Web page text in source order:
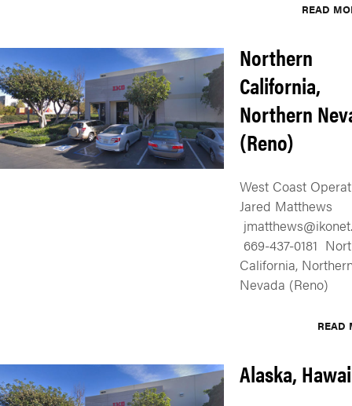
READ
Northern
California,
Northern
(Reno)
West Coast
Jared Matthews
669-437-0181
California,
Nevada (Reno)
READ
Alaska,